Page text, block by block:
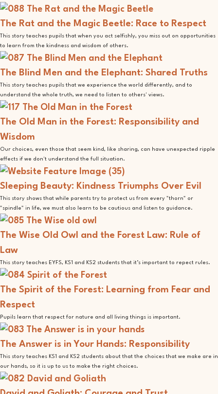
The Rat and the Magic Beetle: Race to Respect
This story teaches pupils that when you act selfishly, you miss out on opportunities
to learn from the kindness and wisdom of others.
The Blind Men and the Elephant: Shared Truths
This story teaches pupils that we experience the world differently, and to
understand the whole truth, we need to listen to others' views.
The Old Man in the Forest: Responsibility and
Wisdom
Our choices, even those that seem kind, like sharing, can have unexpected ripple
effects if we don't understand the full situation.
Sleeping Beauty: Kindness Triumphs Over Evil
This story shows that while parents try to protect us from every "thorn" or
"spindle" in life, we must also learn to be cautious and listen to guidance.
The Wise Old Owl and the Forest Law: Rule of
Law
This story teaches EYFS, KS1 and KS2 students that it’s important to repect rules.
The Spirit of the Forest: Learning from Fear and
Respect
Pupils learn that respect for nature and all living things is important.
The Answer is in Your Hands: Responsibility
This story teaches KS1 and KS2 students about that the choices that we make are in
our hands, so it is up to us to make the right choices.